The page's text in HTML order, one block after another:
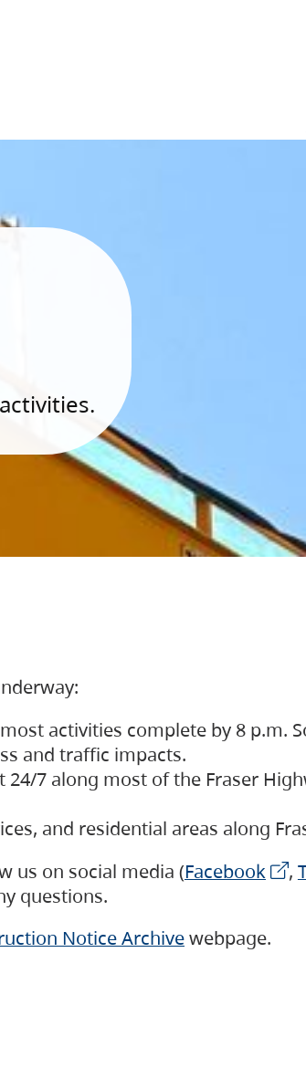
activities complete by 8 p.m.
and traffic impacts.
24/7 along most of the Fraser
and residential areas along
us on social media (Facebook ,
questions.
Notice Archivewebpage.